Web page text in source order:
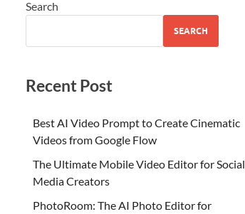
Search
SEARCH
Recent Post
Best AI Video Prompt to Create Cinematic
Videos from Google Flow
The Ultimate Mobile Video Editor for Social
Media Creators
PhotoRoom: The AI Photo Editor for